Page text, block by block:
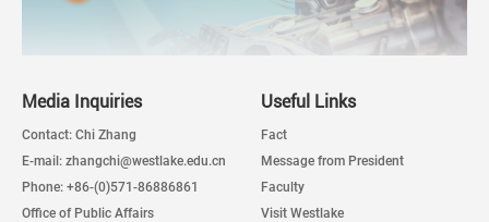
Media Inquiries
Contact: Chi Zhang
E-mail: zhangchi@westlake.edu.cn
Phone: +86-(0)571-86886861
Office of Public Affairs
Useful Links
Fact
Message from President
Faculty
Visit Westlake